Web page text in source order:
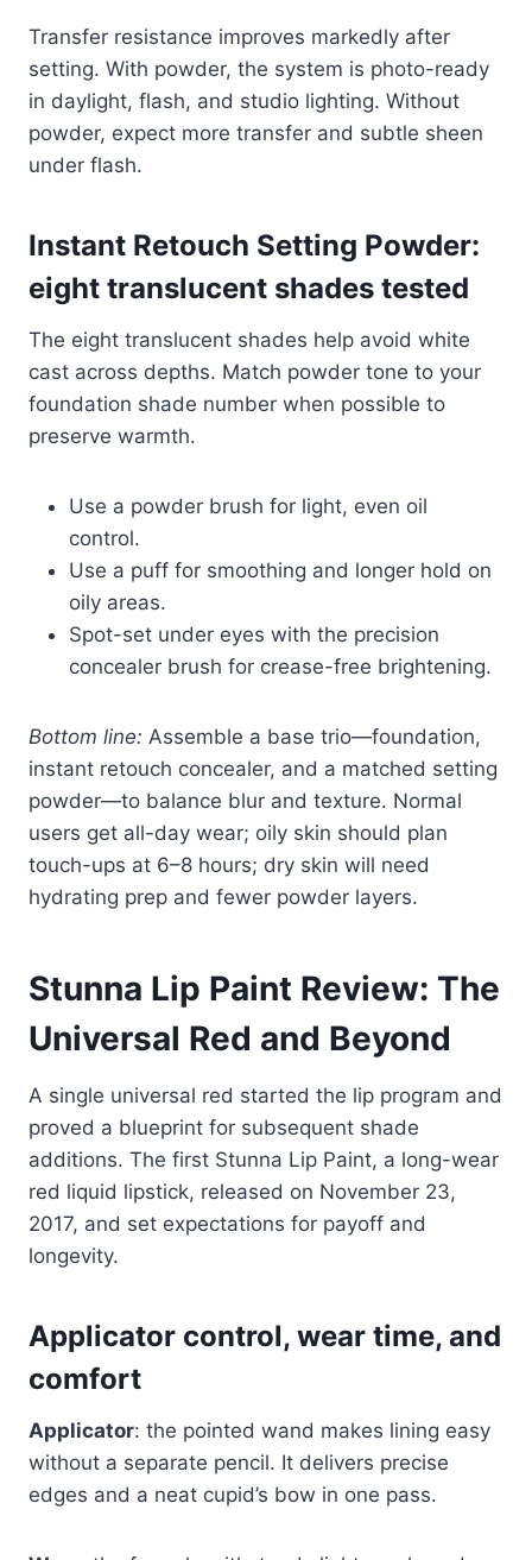
Transfer resistance improves markedly after
setting. With powder, the system is photo-ready
in daylight, flash, and studio lighting. Without
powder, expect more transfer and subtle sheen
under flash.
Instant Retouch Setting Powder:
eight translucent shades tested
The eight translucent shades help avoid white
cast across depths. Match powder tone to your
foundation shade number when possible to
preserve warmth.
Use a powder brush for light, even oil
control.
Use a puff for smoothing and longer hold on
oily areas.
Spot-set under eyes with the precision
concealer brush for crease-free brightening.
Bottom line: Assemble a base trio—foundation,
instant retouch concealer, and a matched setting
powder—to balance blur and texture. Normal
users get all-day wear; oily skin should plan
touch-ups at 6–8 hours; dry skin will need
hydrating prep and fewer powder layers.
Stunna Lip Paint Review: The
Universal Red and Beyond
A single universal red started the lip program and
proved a blueprint for subsequent shade
additions. The first Stunna Lip Paint, a long-wear
red liquid lipstick, released on November 23,
2017, and set expectations for payoff and
longevity.
Applicator control, wear time, and
comfort
Applicator: the pointed wand makes lining easy
without a separate pencil. It delivers precise
edges and a neat cupid’s bow in one pass.